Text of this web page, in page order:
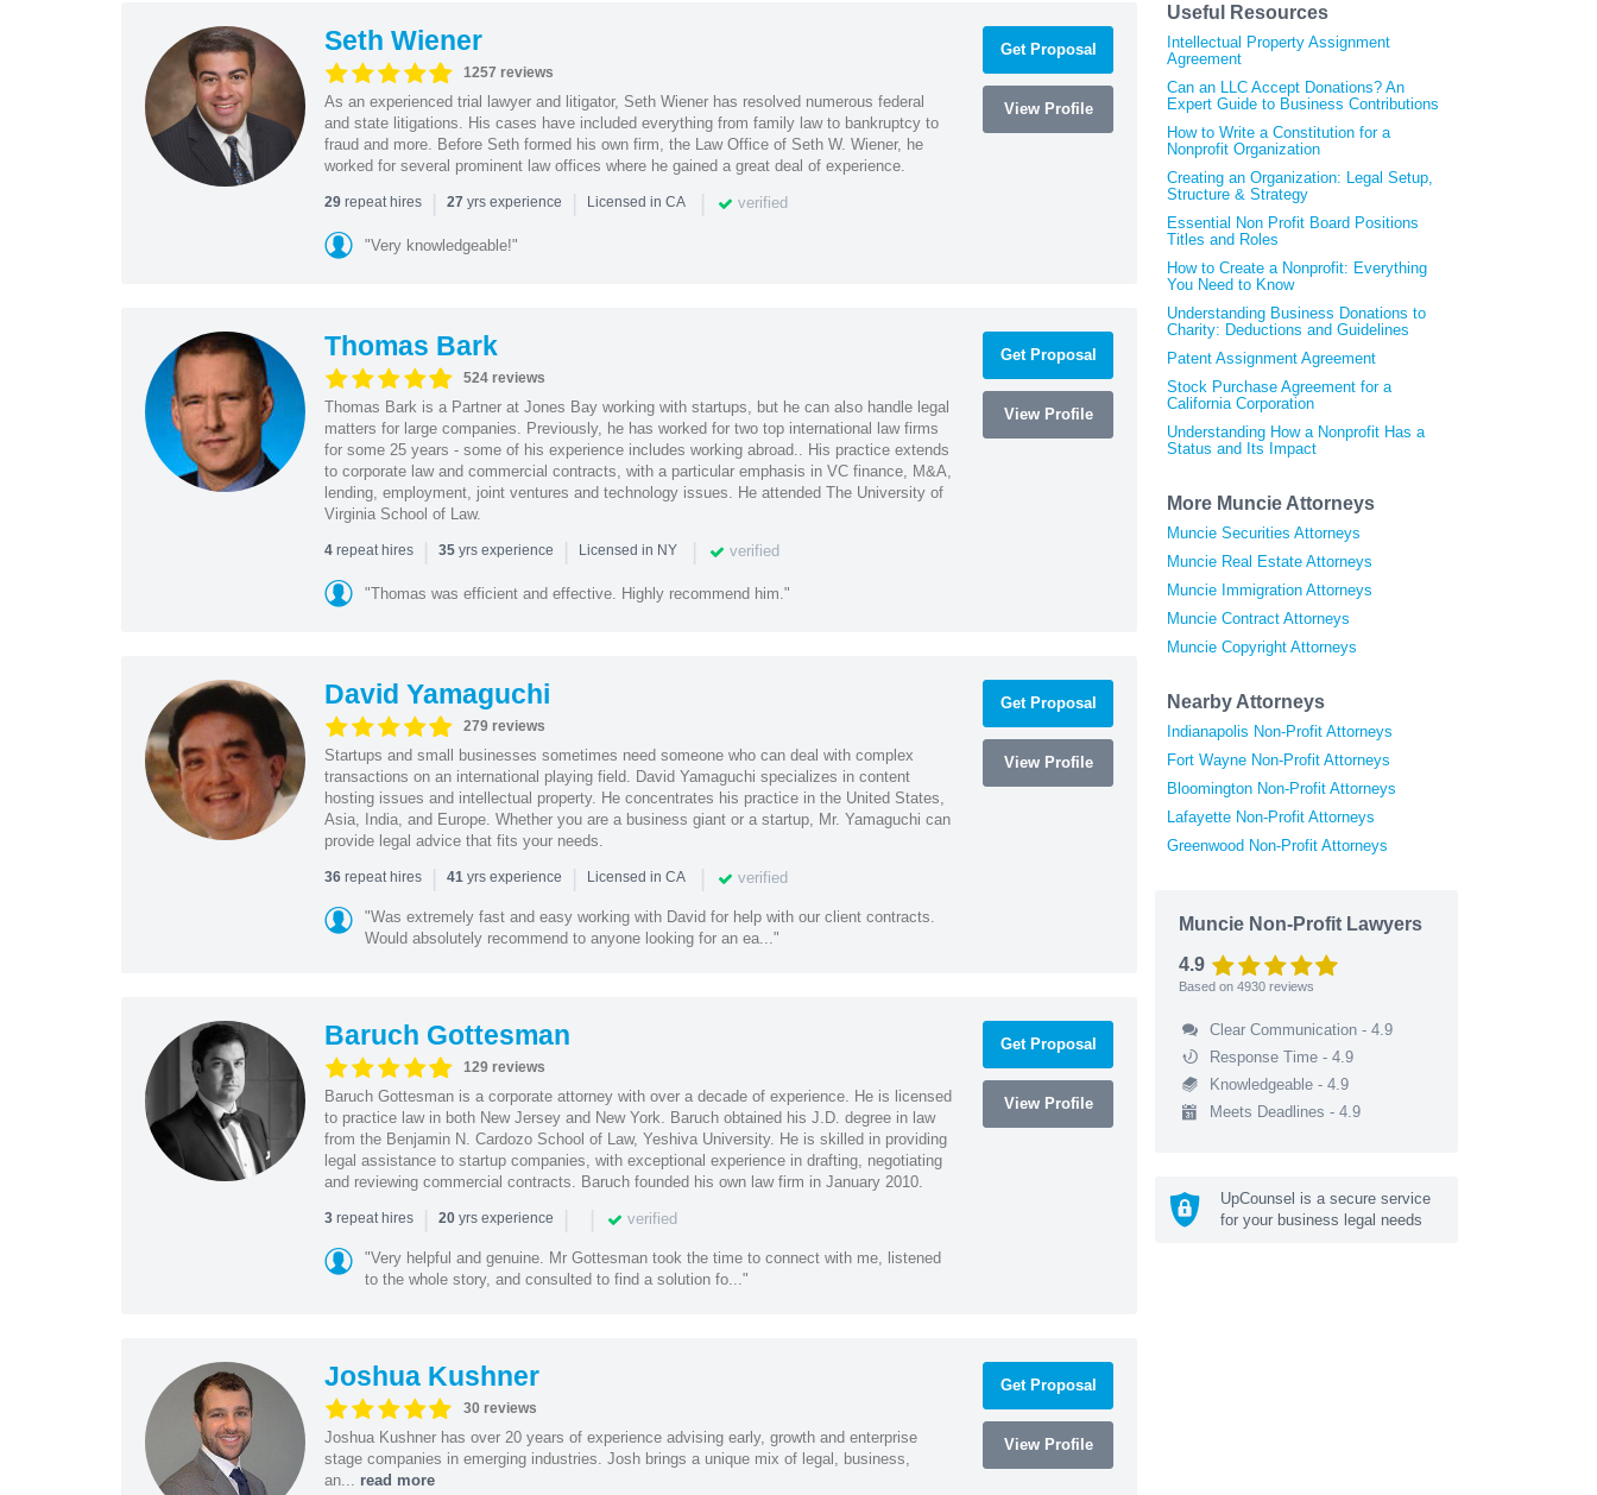
Seth Wiener
1257 reviews
As an experienced trial lawyer and litigator, Seth Wiener has resolved numerous federal
and state litigations. His cases have included everything from family law to bankruptcy to
fraud and more. Before Seth formed his own firm, the Law Office of Seth W. Wiener, he
worked for several prominent law offices where he gained a great deal of experience.
29repeat hires | 27 yrs experience | Licensed in CA | verified
"Very knowledgeable!"
Get Proposal
View Profile
Thomas Bark
524 reviews
Thomas Bark is a Partner at Jones Bay working with startups, but he can also handle legal
matters for large companies. Previously, he has worked for two top international law firms
for some 25 years - some of his experience includes working abroad.. His practice extends
to corporate law and commercial contracts, with a particular emphasis in VC finance, M&A,
lending, employment, joint ventures and technology issues. He attended The University of
Virginia School of Law.
4repeat hires | 35yrs experience | Licensed in NY | verified
"Thomas was efficient and effective. Highly recommend him."
Get Proposal
View Profile
David Yamaguchi
279 reviews
Startups and small businesses sometimes need someone who can deal with complex
transactions on an international playing field. David Yamaguchi specializes in content
hosting issues and intellectual property. He concentrates his practice in the United States,
Asia, India, and Europe. Whether you are a business giant or a startup, Mr. Yamaguchi can
provide legal advice that fits your needs.
36repeat hires | 41yrs experience | Licensed in CA | verified
"Was extremely fast and easy working with David for help with our client contracts.
Would absolutely recommend to anyone looking for an ea..."
Get Proposal
View Profile
Baruch Gottesman
129 reviews
Baruch Gottesman is a corporate attorney with over a decade of experience. He is licensed
to practice law in both New Jersey and New York. Baruch obtained his J.D. degree in law
from the Benjamin N. Cardozo School of Law, Yeshiva University. He is skilled in providing
legal assistance to startup companies, with exceptional experience in drafting, negotiating
and reviewing commercial contracts. Baruch founded his own law firm in January 2010.
3repeat hires | 20yrs experience | | verified
"Very helpful and genuine. Mr Gottesman took the time to connect with me, listened
to the whole story, and consulted to find a solution fo..."
Get Proposal
View Profile
Joshua Kushner
30 reviews
Joshua Kushner has over 20 years of experience advising early, growth and enterprise
stage companies in emerging industries. Josh brings a unique mix of legal, business,
an... read more
Get Proposal
View Profile
Useful Resources
Intellectual Property Assignment
Agreement
Can an LLC Accept Donations? An
Expert Guide to Business Contributions
How to Write a Constitution for a
Nonprofit Organization
Creating an Organization: Legal Setup,
Structure & Strategy
Essential Non Profit Board Positions
Titles and Roles
How to Create a Nonprofit: Everything
You Need to Know
Understanding Business Donations to
Charity: Deductions and Guidelines
Patent Assignment Agreement
Stock Purchase Agreement for a
California Corporation
Understanding How a Nonprofit Has a
Status and Its Impact
More Muncie Attorneys
Muncie Securities Attorneys
Muncie Real Estate Attorneys
Muncie Immigration Attorneys
Muncie Contract Attorneys
Muncie Copyright Attorneys
Nearby Attorneys
Indianapolis Non-Profit Attorneys
Fort Wayne Non-Profit Attorneys
Bloomington Non-Profit Attorneys
Lafayette Non-Profit Attorneys
Greenwood Non-Profit Attorneys
Muncie Non-Profit Lawyers
4.9
Based on 4930 reviews
Clear Communication - 4.9
Response Time - 4.9
Knowledgeable - 4.9
Meets Deadlines - 4.9
UpCounsel is a secure service
for your business legal needs